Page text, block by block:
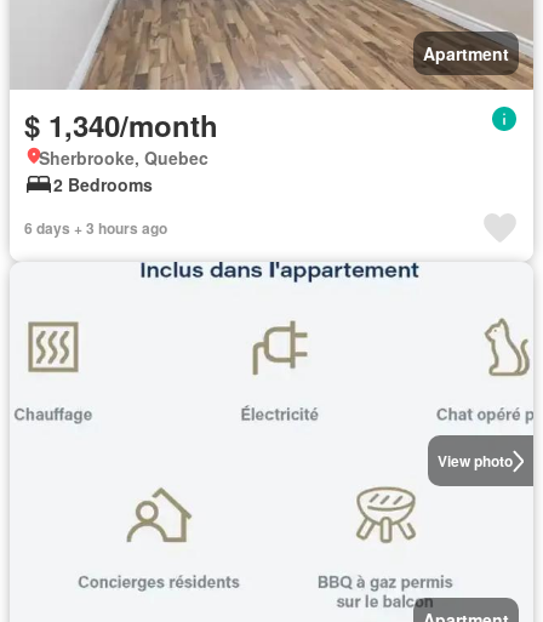
Apartment
$ 1,340/month
Sherbrooke, Quebec
2 Bedrooms
6 days + 3 hours ago
View photo